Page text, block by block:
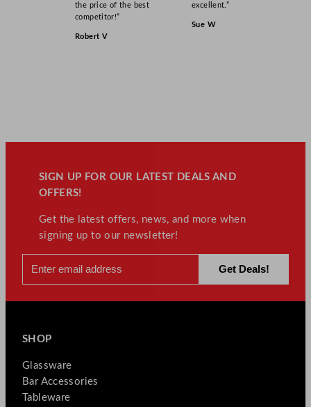
the price of the best
competitor!”
Robert V
excellent.”
Sue W
SIGN UP FOR OUR LATEST DEALS AND
OFFERS!
Get the latest offers, news, and more when
signing up to our newsletter!
SHOP
Glassware
Bar Accessories
Tableware